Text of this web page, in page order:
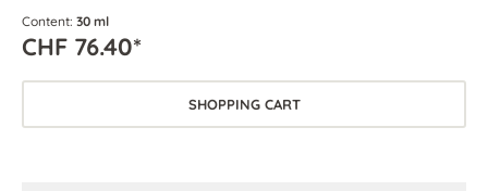
Content: 30 ml
CHF 76.40*
SHOPPING CART